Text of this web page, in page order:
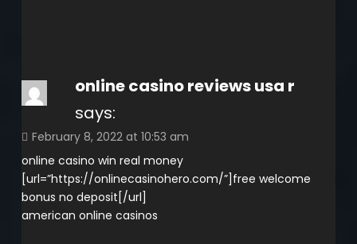
online casino reviews usa r
says:
February 8, 2022 at 10:53 am
online casino win real money
[url=”https://onlinecasinohero.com/”]free welcome
bonus no deposit[/url]
american online casinos